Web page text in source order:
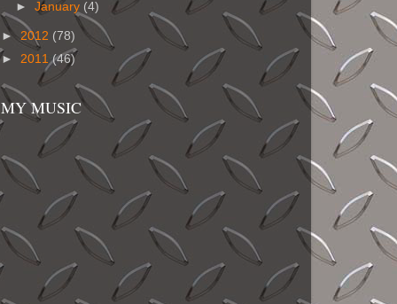
►January (4)
► 2012 (78)
► 2011(46)
MY MUSIC